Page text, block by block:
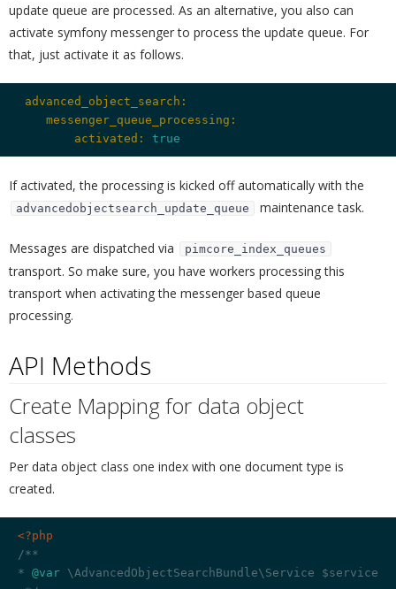
update queue are processed. As an alternative, you also can
activate symfony messenger to process the update queue. For
that, just activate it as follows.
advanced_object_search:
    messenger_queue_processing:
        activated:
true
If activated, the processing is kicked off automatically with the
advancedobjectsearch_update_queue maintenance task.
Messages are dispatched via pimcore_index_queues
transport. So make sure, you have workers processing this
transport when activating the messenger based queue
processing.
API Methods
Create Mapping for data object
classes
Per data object class one index with one document type is
created.
<?php
/**
* @var \AdvancedObjectSearchBundle\Service $service